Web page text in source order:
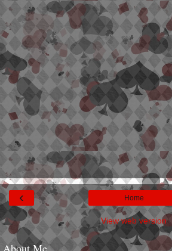
‹ Home
View web version
About Me